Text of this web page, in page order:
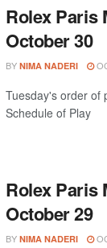
Rolex Paris
October 30
BY NIMA NADERI
Tuesday's order of
Schedule of Play
Rolex Paris
October 29
BY NIMA NADERI